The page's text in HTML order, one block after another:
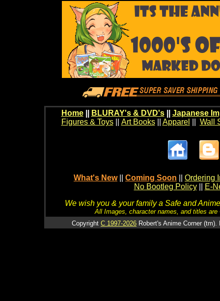
Home BLURAY's & DVD's|| Japanese
Figures & Toys|| Art Books|| Apparel Wall
What's New Coming Soon
Ordering
No Bootleg Policy
E-
We wish you & your family a Safe and
All Images, character names, and titles
Copyright C 1997-2026 Robert's Anime Corner